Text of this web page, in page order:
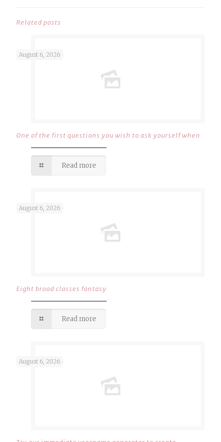
Related posts
August 6, 2026
One of the first questions you wish to ask yourself when
Read more
August 6, 2026
Eight broad classes fantasy
Read more
August 6, 2026